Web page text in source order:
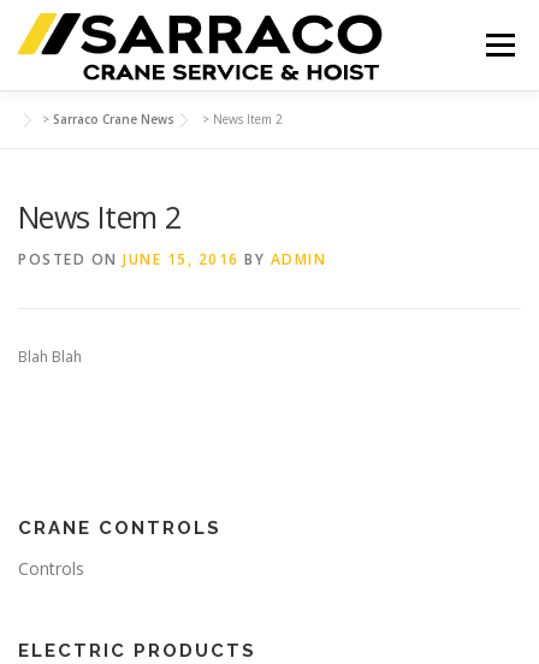
content
Menu
INSPECTIONS
> Sarraco Crane News > News Item 2
News Item 2
POSTED ON JUNE 15, 2016 BY ADMIN
Blah Blah
CRANE CONTROLS
Controls
ELECTRIC PRODUCTS